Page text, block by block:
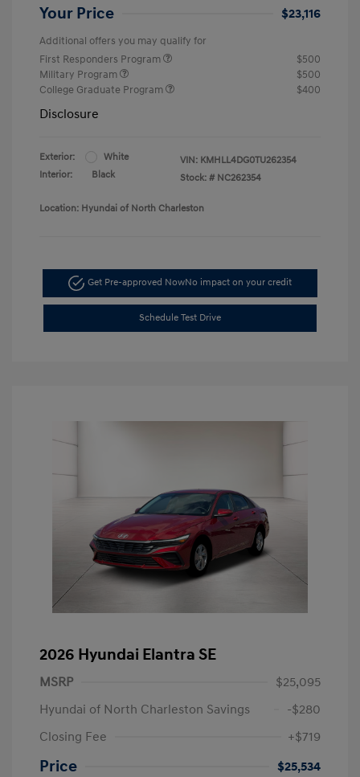
Your Price $23,116
Additional offers you may qualify for
First Responders Program
$500
Military Program
$500
College Graduate Program
$400
Disclosure
Exterior:
White
Interior:
Black
VIN: KMHLL4DG0TU262354
Stock: # NC262354
Location: Hyundai of North Charleston
Get Pre-approved NowNo impact on your credit
Schedule Test Drive
2026 Hyundai Elantra SE
MSRP
$25,095
Hyundai of North Charleston Savings
-$280
Closing Fee
+$719
Price
$25,534